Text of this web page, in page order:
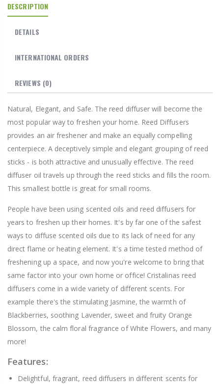
DESCRIPTION
DETAILS
INTERNATIONAL ORDERS
REVIEWS (0)
Natural, Elegant, and Safe. The reed diffuser will become the
most popular way to freshen your home. Reed Diffusers
provides an air freshener and make an equally compelling
centerpiece. A deceptively simple and elegant grouping of reed
sticks - is both attractive and unusually effective. The reed
diffuser oil travels up through the reed sticks and fills the room.
This smallest bottle is great for small rooms.
People have been using scented oils and reed diffusers for
years to freshen up their homes. It's by far one of the safest
ways to diffuse scented oils due to its lack of need for any
direct flame or heating element. It's a time tested method of
freshening up a space, and now you're welcome to bring that
same factor into your own home or office! Cristalinas reed
diffusers come in a wide variety of different scents. For
example there's the stimulating Jasmine, the warmth of
Blackberries, soothing Lavender, sweet and fruity Orange
Blossom, the calm floral fragrance of White Flowers, and many
more!
Features:
Delightful, fragrant, reed diffusers in different scents for